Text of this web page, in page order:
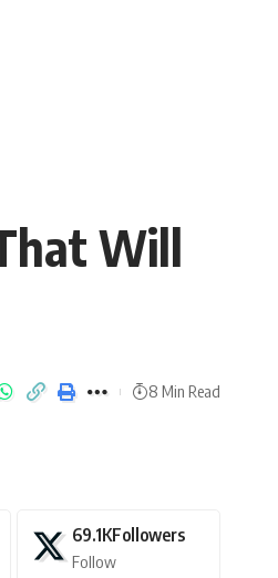
Will
8 Min Read
69.1KFollowers
Follow